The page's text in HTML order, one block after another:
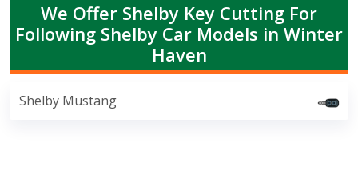
We Offer Shelby Key Cutting For
Following Shelby Car Models in Winter
Haven
Shelby Mustang